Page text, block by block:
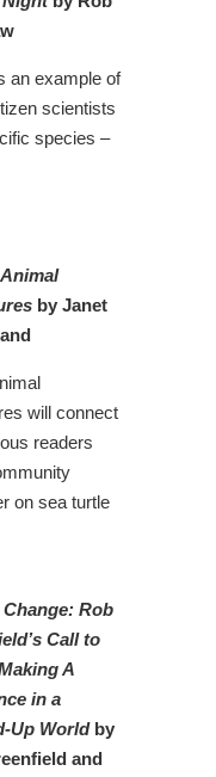
an example of
scientists
species –
by Janet
will connect
readers
on sea turtle
Change: Rob
Call to
A
in a
Up Worldby
and